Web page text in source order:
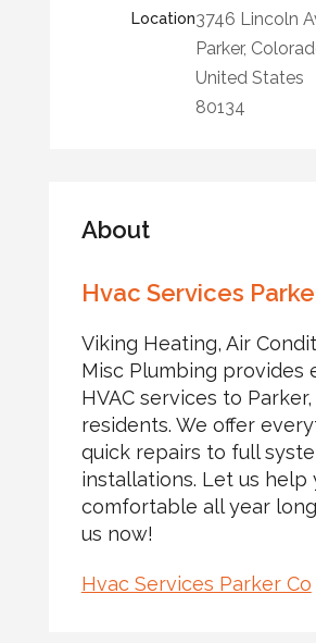
Location3746 Lincoln
Parker,
United States
80134
About
Hvac Services
Viking Heating, Air
Misc Plumbing provides
HVAC services to Parker,
residents. We offer
quick repairs to full
installations. Let us help
comfortable all year
us now!
Hvac Services Parker Co